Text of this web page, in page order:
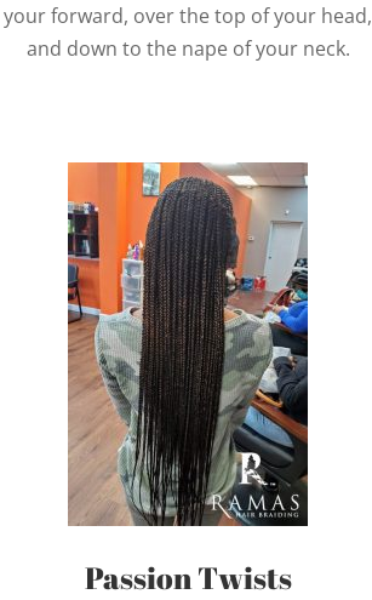
your forward, over the top of your head,
and down to the nape of your neck.
Passion Twists